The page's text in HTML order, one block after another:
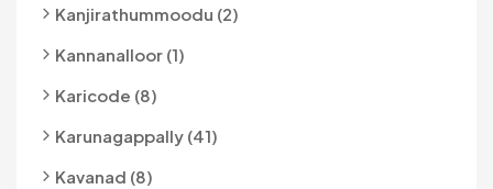
Kanjirathummoodu (2)
Kannanalloor (1)
Karicode (8)
Karunagappally (41)
Kavanad (8)